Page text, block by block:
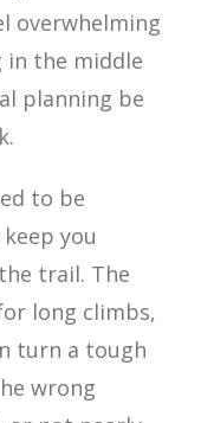
overwhelming
the middle
planning be
to be
you
trail. The
long climbs,
turn a tough
wrong